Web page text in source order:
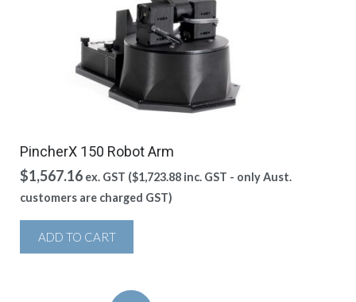
PincherX 150 Robot Arm
$1,567.16 ex. GST ($1,723.88 inc. GST - only Aust.
customers are charged GST)
ADD TO CART